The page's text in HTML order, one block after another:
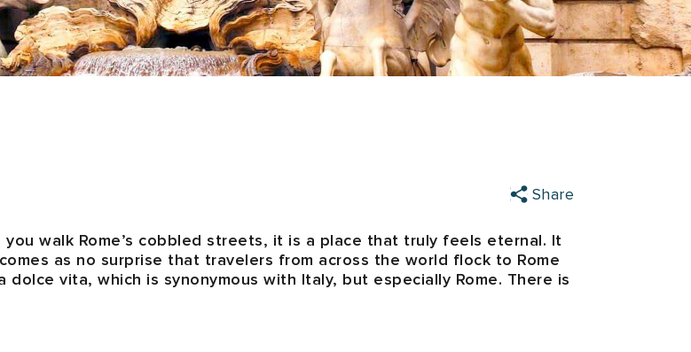
Share
walk Rome’s cobbled streets, it is a place that truly feels eternal. It
as no surprise that travelers from across the world flock to Rome
vita, which is synonymous with Italy, but especially Rome. There is